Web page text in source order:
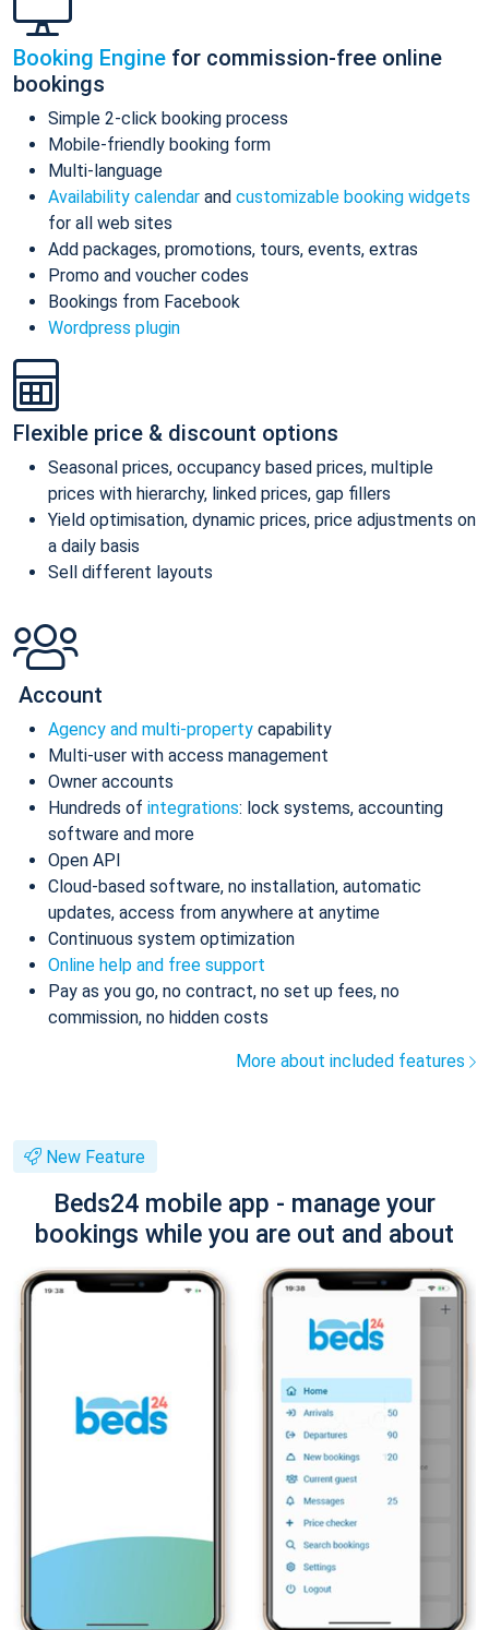
Booking Engine for commission-free online
bookings
Simple 2-click booking process
Mobile-friendly booking form
Multi-language
Availability calendar and customizable booking widgets
for all web sites
Add packages, promotions, tours, events, extras
Promo and voucher codes
Bookings from Facebook
Wordpress plugin
Flexible price & discount options
Seasonal prices, occupancy based prices, multiple
prices with hierarchy, linked prices, gap fillers
Yield optimisation, dynamic prices, price adjustments on
a daily basis
Sell different layouts
Account
Agency and multi-property capability
Multi-user with access management
Owner accounts
Hundreds of integrations: lock systems, accounting
software and more
Open API
Cloud-based software, no installation, automatic
updates, access from anywhere at anytime
Continuous system optimization
Online help and free support
Pay as you go, no contract, no set up fees, no
commission, no hidden costs
More about included features
New Feature
Beds24 mobile app - manage your
bookings while you are out and about